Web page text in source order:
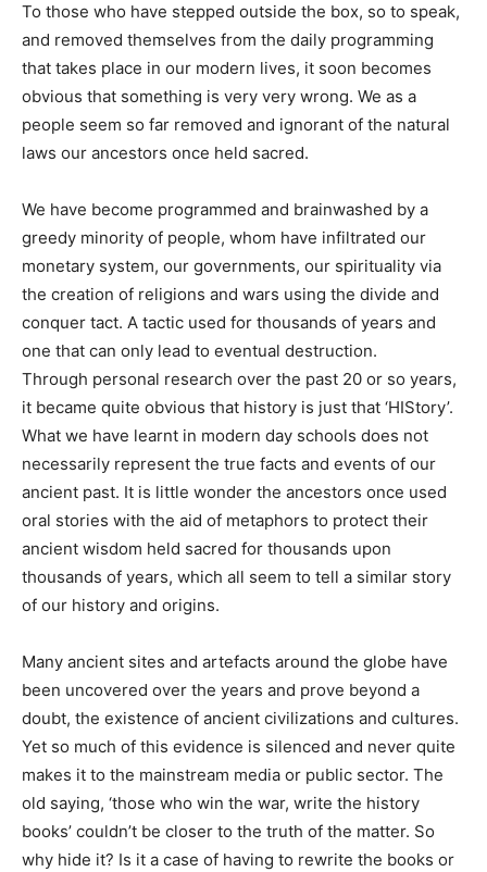
To those who have stepped outside the box, so to speak,
and removed themselves from the daily programming
that takes place in our modern lives, it soon becomes
obvious that something is very very wrong. We as a
people seem so far removed and ignorant of the natural
laws our ancestors once held sacred.
We have become programmed and brainwashed by a
greedy minority of people, whom have infiltrated our
monetary system, our governments, our spirituality via
the creation of religions and wars using the divide and
conquer tact. A tactic used for thousands of years and
one that can only lead to eventual destruction.
Through personal research over the past 20 or so years,
it became quite obvious that history is just that ‘HIStory’.
What we have learnt in modern day schools does not
necessarily represent the true facts and events of our
ancient past. It is little wonder the ancestors once used
oral stories with the aid of metaphors to protect their
ancient wisdom held sacred for thousands upon
thousands of years, which all seem to tell a similar story
of our history and origins.
Many ancient sites and artefacts around the globe have
been uncovered over the years and prove beyond a
doubt, the existence of ancient civilizations and cultures.
Yet so much of this evidence is silenced and never quite
makes it to the mainstream media or public sector. The
old saying, ‘those who win the war, write the history
books’ couldn’t be closer to the truth of the matter. So
why hide it? Is it a case of having to rewrite the books or